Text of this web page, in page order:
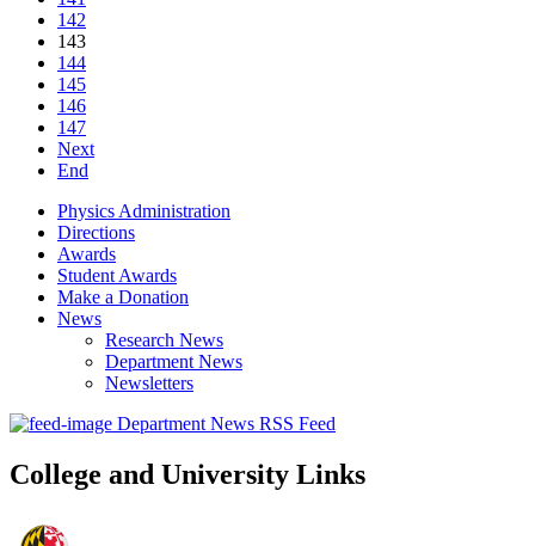
142
143
144
145
146
147
Next
End
Physics Administration
Directions
Awards
Student Awards
Make a Donation
News
Research News
Department News
Newsletters
Department News RSS Feed
College and University Links